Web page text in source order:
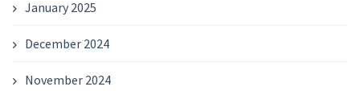
January 2025
December 2024
November 2024